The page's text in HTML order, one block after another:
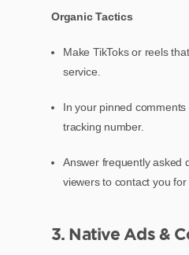
Organic Tactics
Make TikToks or reels
service.
In your pinned
tracking number.
Answer frequently asked
viewers to contact you
3. Native Ads &